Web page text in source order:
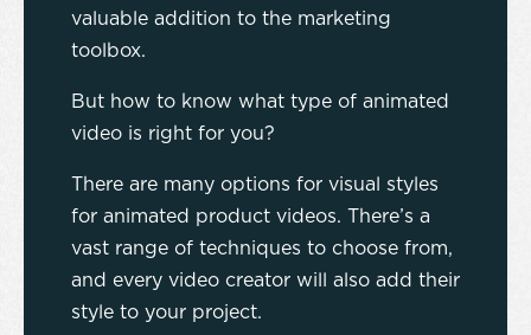
valuable addition to the marketing
toolbox.
But how to know what type of animated
video is right for you?
There are many options for visual styles
for animated product videos. There’s a
vast range of techniques to choose from,
and every video creator will also add their
style to your project.